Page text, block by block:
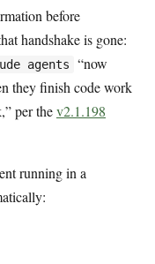
before
handshake is gone:
agents
“now
they finish code work
per thev2.1.198
running in a